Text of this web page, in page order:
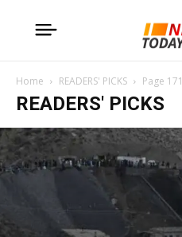
Home READERS' PICKS Page 171
READERS' PICKS